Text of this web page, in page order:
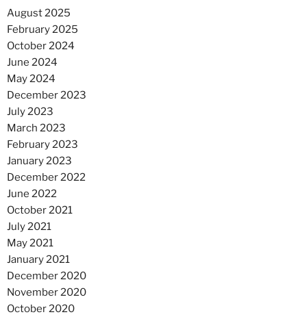
August 2025
February 2025
October 2024
June 2024
May 2024
December 2023
July 2023
March 2023
February 2023
January 2023
December 2022
June 2022
October 2021
July 2021
May 2021
January 2021
December 2020
November 2020
October 2020